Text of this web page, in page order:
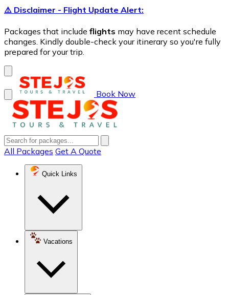
⚠️ Disclaimer - Flight Update Alert:
Packages that include flights may have recent schedule
changes. Kindly double-check your itinerary so you're fully
prepared for your trip.
Book Now
All Packages Get A Quote
Quick Links
Vacations